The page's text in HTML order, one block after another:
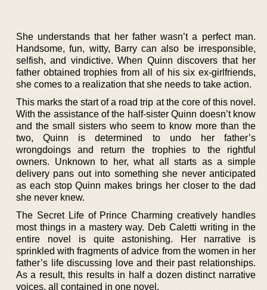
She understands that her father wasn’t a perfect man.
Handsome, fun, witty, Barry can also be irresponsible,
selfish, and vindictive. When Quinn discovers that her
father obtained trophies from all of his six ex-girlfriends,
she comes to a realization that she needs to take action.
This marks the start of a road trip at the core of this novel.
With the assistance of the half-sister Quinn doesn’t know
and the small sisters who seem to know more than the
two, Quinn is determined to undo her father’s
wrongdoings and return the trophies to the rightful
owners. Unknown to her, what all starts as a simple
delivery pans out into something she never anticipated
as each stop Quinn makes brings her closer to the dad
she never knew.
The Secret Life of Prince Charming creatively handles
most things in a mastery way. Deb Caletti writing in the
entire novel is quite astonishing. Her narrative is
sprinkled with fragments of advice from the women in her
father’s life discussing love and their past relationships.
As a result, this results in half a dozen distinct narrative
voices, all contained in one novel.